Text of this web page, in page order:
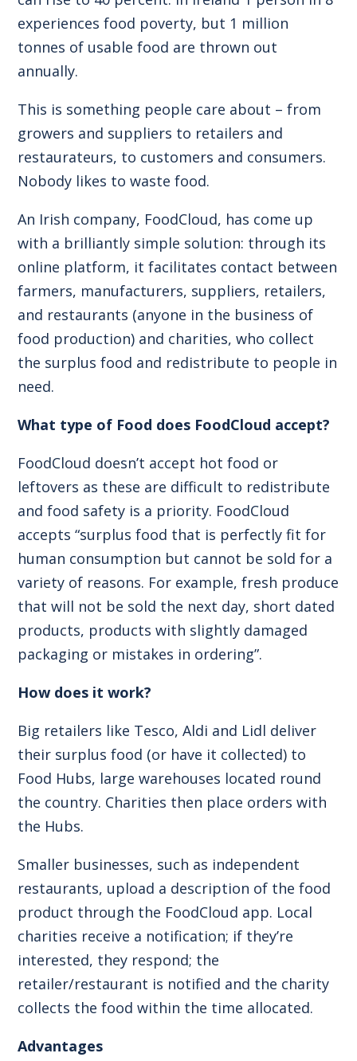
experiences food poverty, but 1 million
tonnes of usable food are thrown out
annually.
This is something people care about – from
growers and suppliers to retailers and
restaurateurs, to customers and consumers.
Nobody likes to waste food.
An Irish company, FoodCloud, has come up
with a brilliantly simple solution: through its
online platform, it facilitates contact between
farmers, manufacturers, suppliers, retailers,
and restaurants (anyone in the business of
food production) and charities, who collect
the surplus food and redistribute to people in
need.
What type of Food does FoodCloud accept?
FoodCloud doesn’t accept hot food or
leftovers as these are difficult to redistribute
and food safety is a priority. FoodCloud
accepts “surplus food that is perfectly fit for
human consumption but cannot be sold for a
variety of reasons. For example, fresh produce
that will not be sold the next day, short dated
products, products with slightly damaged
packaging or mistakes in ordering”.
How does it work?
Big retailers like Tesco, Aldi and Lidl deliver
their surplus food (or have it collected) to
Food Hubs, large warehouses located round
the country. Charities then place orders with
the Hubs.
Smaller businesses, such as independent
restaurants, upload a description of the food
product through the FoodCloud app. Local
charities receive a notification; if they’re
interested, they respond; the
retailer/restaurant is notified and the charity
collects the food within the time allocated.
Advantages